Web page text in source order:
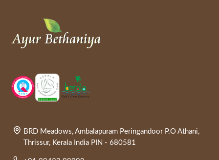
BRD Meadows, Ambalapuram Peringandoor P.O Athani,
Thrissur, Kerala India PIN - 680581